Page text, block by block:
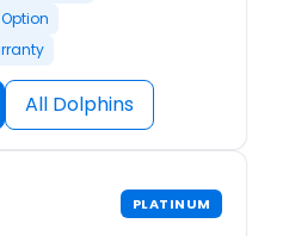
All Dolphins
PLATINUM